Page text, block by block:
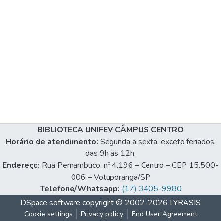
BIBLIOTECA UNIFEV CÂMPUS CENTRO
Horário de atendimento: Segunda a sexta, exceto feriados,
das 9h às 12h.
Endereço: Rua Pernambuco, nº 4.196 – Centro – CEP 15.500-
006 – Votuporanga/SP
Telefone/Whatsapp: (17) 3405-9980
DSpace software copyright © 2002-2026 LYRASIS
Cookie settings Privacy policy End User Agreement